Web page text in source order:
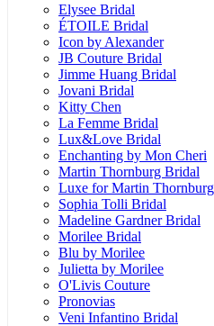
Elysee Bridal
ÉTOILE Bridal
Icon by Alexander
JB Couture Bridal
Jimme Huang Bridal
Jovani Bridal
Kitty Chen
La Femme Bridal
Lux&Love Bridal
Enchanting by Mon Cheri
Martin Thornburg Bridal
Luxe for Martin Thornburg
Sophia Tolli Bridal
Madeline Gardner Bridal
Morilee Bridal
Blu by Morilee
Julietta by Morilee
O'Livis Couture
Pronovias
Veni Infantino Bridal